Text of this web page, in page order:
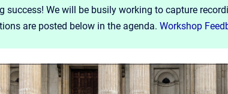
success! We will be busily working to capture
are posted below in the agenda. Workshop